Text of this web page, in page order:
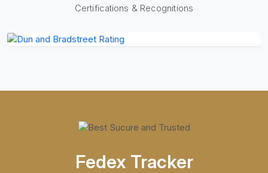
Certifications & Recognitions
Fedex Tracker